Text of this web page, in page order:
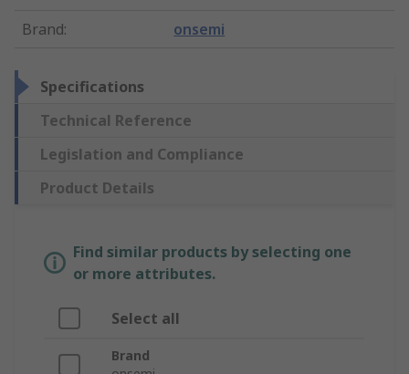
Brand: onsemi
Specifications
Technical Reference
Legislation and Compliance
Product Details
Find similar products by selecting one
or more attributes.
Select all
Brand